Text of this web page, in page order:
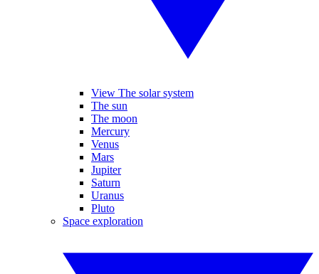
View The solar system
The sun
The moon
Mercury
Venus
Mars
Jupiter
Saturn
Uranus
Pluto
Space exploration